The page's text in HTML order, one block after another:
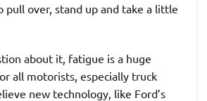
pull over, stand up and take a little
about it, fatigue is a huge
all motorists, especially truck
new technology, like Ford’s